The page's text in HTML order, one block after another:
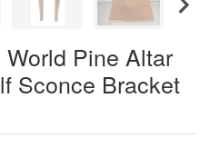
Pine Altar
Sconce Bracket